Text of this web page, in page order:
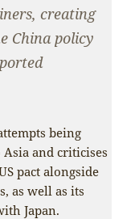
creating
China policy
being
Asia and criticises
pact alongside
as well as its
Japan.